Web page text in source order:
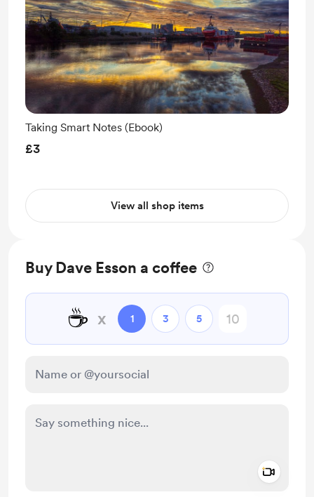
Taking Smart Notes (Ebook)
£3
View all shop items
Buy Dave Esson a coffee
☕ x 1 3 5